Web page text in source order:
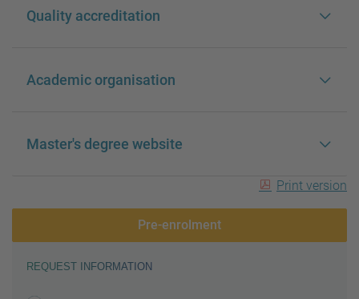
Quality accreditation
Academic organisation
Master's degree website
Print version
Pre-enrolment
REQUEST INFORMATION